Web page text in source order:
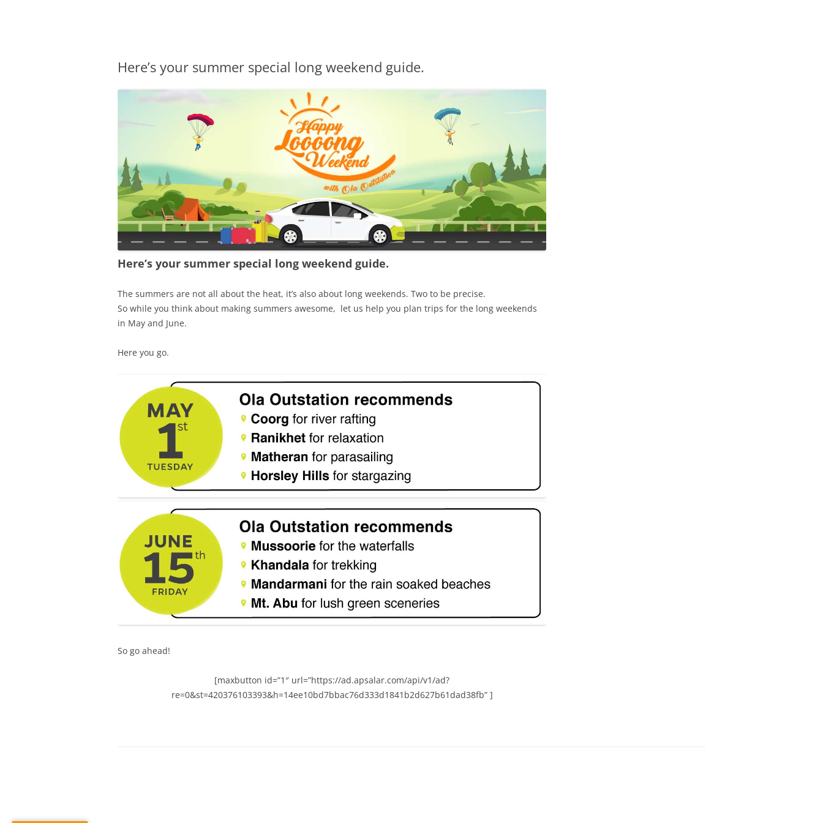
Here’s your summer special long weekend guide.
Here’s your summer special long weekend guide.
The summers are not all about the heat, it’s also about long weekends. Two to be precise.
So while you think about making summers awesome, let us help you plan trips for the long weekends
in May and June.
Here you go.
So go ahead!
[maxbutton id=”1″ url=”https://ad.apsalar.com/api/v1/ad?
re=0&st=420376103393&h=14ee10bd7bbac76d333d1841b2d627b61dad38fb” ]